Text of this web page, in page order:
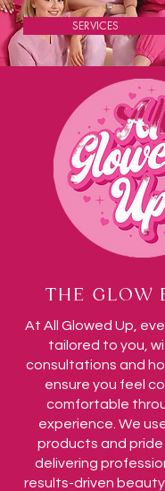
SERVICES
THE GLOW
At All Glowed Up,
tailored to you,
consultations and
ensure you feel
comfortable
experience. We
products and pride
delivering
results-driven